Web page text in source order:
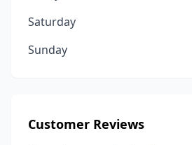
Saturday
Sunday
Customer Reviews